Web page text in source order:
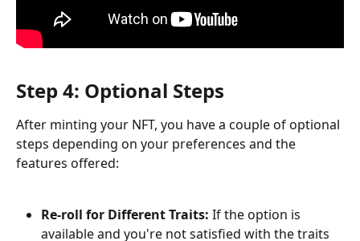
Step 4: Optional Steps
After minting your NFT, you have a couple of optional
steps depending on your preferences and the
features offered:
Re-roll for Different Traits: If the option is
available and you're not satisfied with the traits